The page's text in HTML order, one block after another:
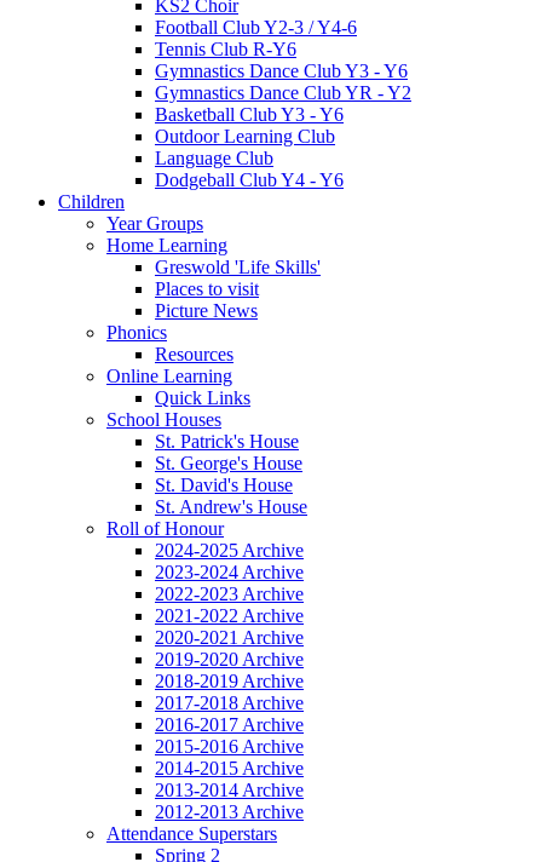
KS2 Choir
Football Club Y2-3 / Y4-6
Tennis Club R-Y6
Gymnastics Dance Club Y3 - Y6
Gymnastics Dance Club YR - Y2
Basketball Club Y3 - Y6
Outdoor Learning Club
Language Club
Dodgeball Club Y4 - Y6
Children
Year Groups
Home Learning
Greswold 'Life Skills'
Places to visit
Picture News
Phonics
Resources
Online Learning
Quick Links
School Houses
St. Patrick's House
St. George's House
St. David's House
St. Andrew's House
Roll of Honour
2024-2025 Archive
2023-2024 Archive
2022-2023 Archive
2021-2022 Archive
2020-2021 Archive
2019-2020 Archive
2018-2019 Archive
2017-2018 Archive
2016-2017 Archive
2015-2016 Archive
2014-2015 Archive
2013-2014 Archive
2012-2013 Archive
Attendance Superstars
Spring 2